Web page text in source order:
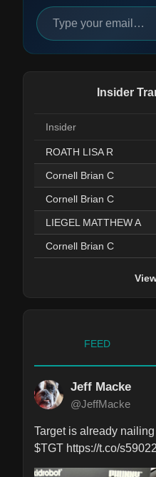
Insider
Insider
ROATH LISA R
Cornell Brian C
Cornell Brian C
LIEGEL MATTHEW A
Cornell Brian C
FEED
Jeff Macke
@JeffMacke
Target is already
$TGT https://t.co/